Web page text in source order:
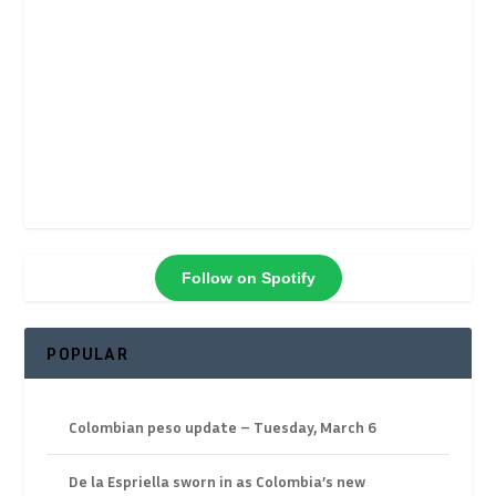
Follow on Spotify
POPULAR
Colombian peso update – Tuesday, March 6
De la Espriella sworn in as Colombia’s new